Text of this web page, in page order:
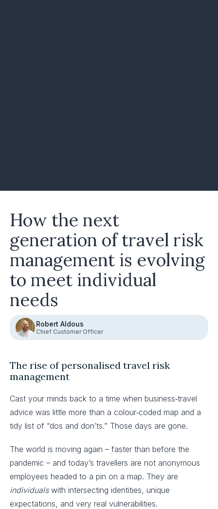
How the next
generation of travel risk
management is evolving
to meet individual
needs
Robert Aldous
Chief Customer Officer
The rise of personalised travel risk
management
Cast your minds back to a time when business‑travel
advice was little more than a colour‑coded map and a
tidy list of “dos and don’ts.” Those days are gone.
The world is moving again – faster than before the
pandemic – and today’s travellers are not anonymous
employees headed to a pin on a map. They are
individuals with intersecting identities, unique
expectations, and very real vulnerabilities.